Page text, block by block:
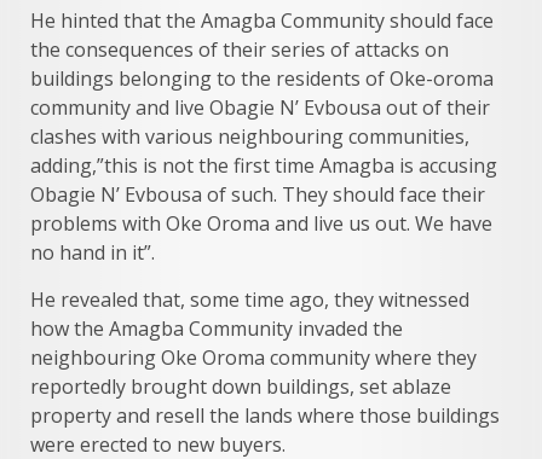
He hinted that the Amagba Community should face
the consequences of their series of attacks on
buildings belonging to the residents of Oke-oroma
community and live Obagie N’ Evbousa out of their
clashes with various neighbouring communities,
adding,”this is not the first time Amagba is accusing
Obagie N’ Evbousa of such. They should face their
problems with Oke Oroma and live us out. We have
no hand in it”.
He revealed that, some time ago, they witnessed
how the Amagba Community invaded the
neighbouring Oke Oroma community where they
reportedly brought down buildings, set ablaze
property and resell the lands where those buildings
were erected to new buyers.